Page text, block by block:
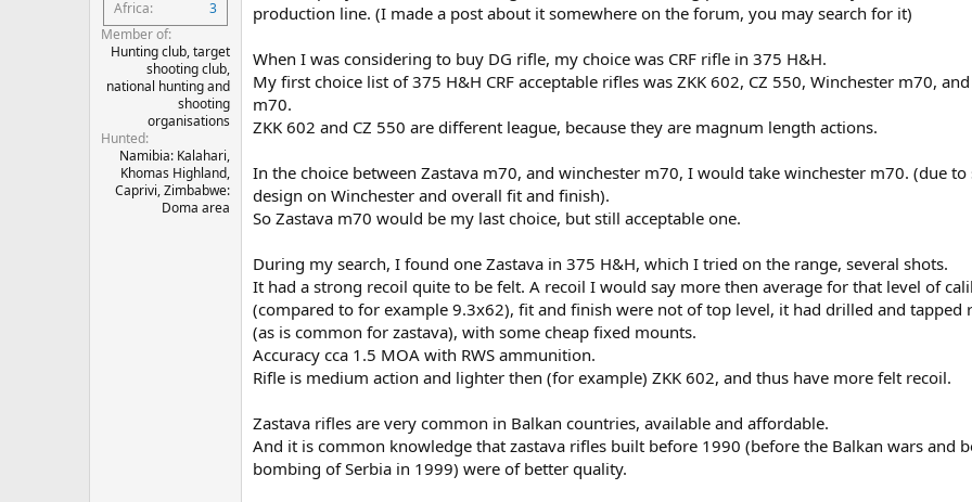
Africa
3
Member of
Hunting club, target
shooting club,
national hunting and
shooting
organisations
Hunted
Namibia: Kalahari,
Khomas Highland,
Caprivi, Zimbabwe:
Doma area
production line. (I made a post about it somewhere on the forum, you may search for it)
When I was considering to buy DG rifle, my choice was CRF rifle in 375 H&H.
My first choice list of 375 H&H CRF acceptable rifles was ZKK 602, CZ 550, Winchester m70,
m70.
ZKK 602 and CZ 550 are different league, because they are magnum length actions.
In the choice between Zastava m70, and winchester m70, I would take winchester m70. (due to
design on Winchester and overall fit and finish).
So Zastava m70 would be my last choice, but still acceptable one.
During my search, I found one Zastava in 375 H&H, which I tried on the range, several shots.
It had a strong recoil quite to be felt. A recoil I would say more then average for that level of
(compared to for example 9.3x62), fit and finish were not of top level, it had drilled and tapped
(as is common for zastava), with some cheap fixed mounts.
Accuracy cca 1.5 MOA with RWS ammunition.
Rifle is medium action and lighter then (for example) ZKK 602, and thus have more felt recoil.
Zastava rifles are very common in Balkan countries, available and affordable.
And it is common knowledge that zastava rifles built before 1990 (before the Balkan wars and
bombing of Serbia in 1999) were of better quality.